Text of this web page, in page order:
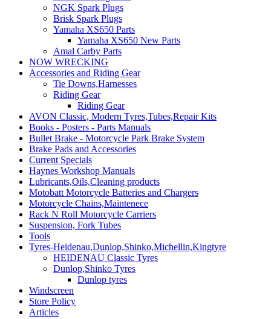
NGK Spark Plugs
Brisk Spark Plugs
Yamaha XS650 Parts
Yamaha XS650 New Parts
Amal Carby Parts
NOW WRECKING
Accessories and Riding Gear
Tie Downs,Harnesses
Riding Gear
Riding Gear
AVON Classic, Modern Tyres,Tubes,Repair Kits
Books - Posters - Parts Manuals
Bullet Brake - Motorcycle Park Brake System
Brake Pads and Accessories
Current Specials
Haynes Workshop Manuals
Lubricants,Oils,Cleaning products
Motobatt Motorcycle Batteries and Chargers
Motorcycle Chains,Maintenece
Rack N Roll Motorcycle Carriers
Suspension, Fork Tubes
Tools
Tyres-Heidenau,Dunlop,Shinko,Michellin,Kingtyre
HEIDENAU Classic Tyres
Dunlop,Shinko Tyres
Dunlop tyres
Windscreen
Store Policy
Articles